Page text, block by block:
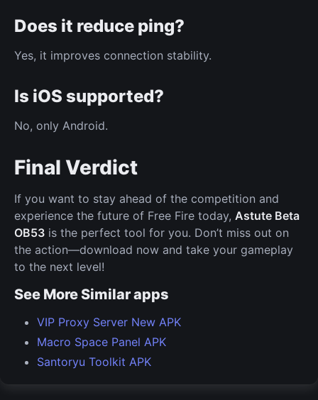
Does it reduce ping?
Yes, it improves connection stability.
Is iOS supported?
No, only Android.
Final Verdict
If you want to stay ahead of the competition and
experience the future of Free Fire today, Astute Beta
OB53 is the perfect tool for you. Don’t miss out on
the action—download now and take your gameplay
to the next level!
See More Similar apps
VIP Proxy Server New APK
Macro Space Panel APK
Santoryu Toolkit APK